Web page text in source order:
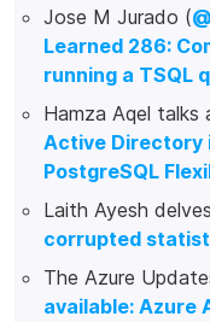
Jose M Jurado (
Learned 286:
running a TSQL
Hamza Aqel talks
Active Directory
PostgreSQL
Laith Ayesh
corrupted
The Azure
available: Azure